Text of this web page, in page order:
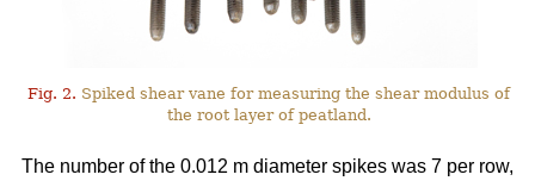
Fig. 2. Spiked shear vane for measuring the shear modulus of
the root layer of peatland.
The number of the 0.012 m diameter spikes was 7 per row,